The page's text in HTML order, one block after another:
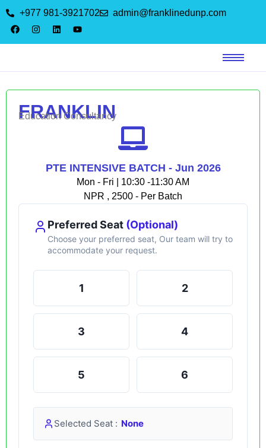
+977 981-3921702 admin@franklinedunp.com
FRANKLIN
Education Consultancy
PTE INTENSIVE BATCH - Jun 2026
Mon - Fri | 10:30 -11:30 AM
NPR , 2500 - Per Batch
Preferred Seat (Optional)
Choose your preferred seat, Our team will try to
accommodate your request.
1 2
3 4
5 6
Selected Seat : None